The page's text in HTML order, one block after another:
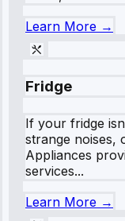
Learn More →
Fridge
If your fridge
strange noises,
Appliances
services...
Learn More →